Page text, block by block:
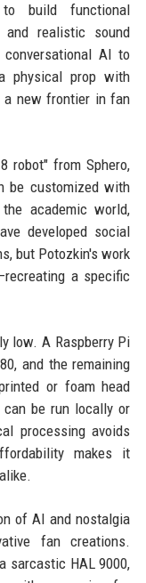
to build functional
and realistic sound
AI to
physical prop with
a new frontier in fan
robot" from Sphero,
be customized with
academic world,
developed social
but Potozkin's work
a specific
low. A Raspberry Pi
and the remaining
or foam head
can be run locally or
processing avoids
makes it
of AI and nostalgia
fan creations.
sarcastic HAL 9000,